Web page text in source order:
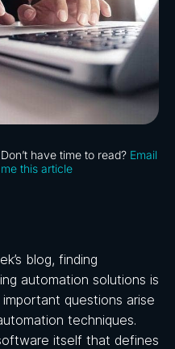
Don’t have time to read? Email
me this article
blog, finding
automation solutions is
questions arise
techniques.
itself that defines